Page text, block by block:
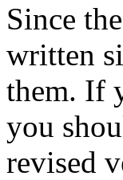
Since
written
them. If
you
revised